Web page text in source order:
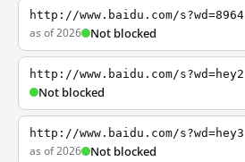
http://www.baidu.com/s?wd=8964
as of 2026 Not blocked
http://www.baidu.com/s?wd=hey2
Not blocked
http://www.baidu.com/s?wd=hey3
as of 2026 Not blocked